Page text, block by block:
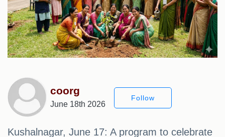
coorg
June 18th 2026
Follow
Kushalnagar, June 17: A program to celebrate